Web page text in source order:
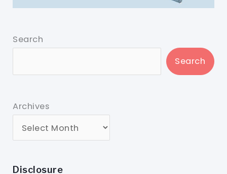
Search
Search
Archives
Disclosure